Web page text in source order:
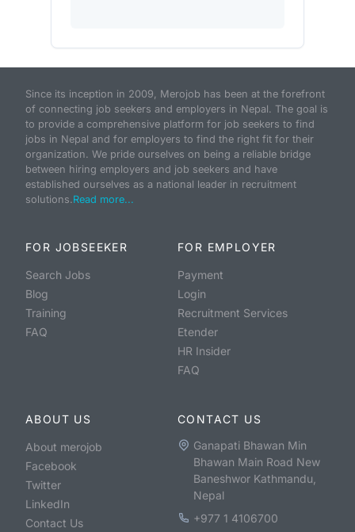
Since its inception in 2009, Merojob has been at the forefront
of connecting job seekers and employers in Nepal. The goal is
to provide a comprehensive platform for job seekers to find
jobs in Nepal and for employers to find the right fit for their
organization. We pride ourselves on being a reliable bridge
between hiring employers and job seekers and have
established ourselves as a national leader in recruitment
solutions.Read more...
FOR JOBSEEKER
Search Jobs
Blog
Training
FAQ
FOR EMPLOYER
Payment
Login
Recruitment Services
Etender
HR Insider
FAQ
ABOUT US
About merojob
Facebook
Twitter
LinkedIn
Contact Us
CONTACT US
Ganapati Bhawan Min
Bhawan Main Road New
Baneshwor Kathmandu,
Nepal
+977 1 4106700